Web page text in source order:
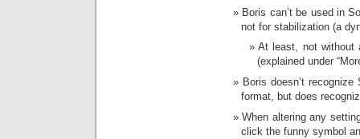
Boris can’t be used in
not for stabilization (a
At least, not without
(explained under
Boris doesn’t recognize
format, but does
When altering any
click the funny symbol